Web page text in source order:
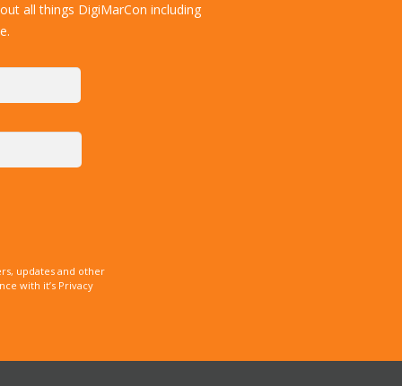
all things DigiMarCon including
updates and other
with it’s Privacy